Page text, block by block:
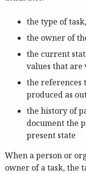
the type of task,
the owner of
the current
values that are
the references
produced as
the history of
document the
present state
When a person or
owner of a task, the